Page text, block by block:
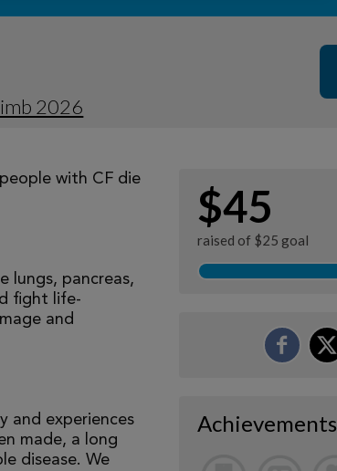
2026
with CF die
lungs, pancreas,
fight life-
and
and experiences
made, a long
disease. We
$45
raised of $25 goal
Achievements